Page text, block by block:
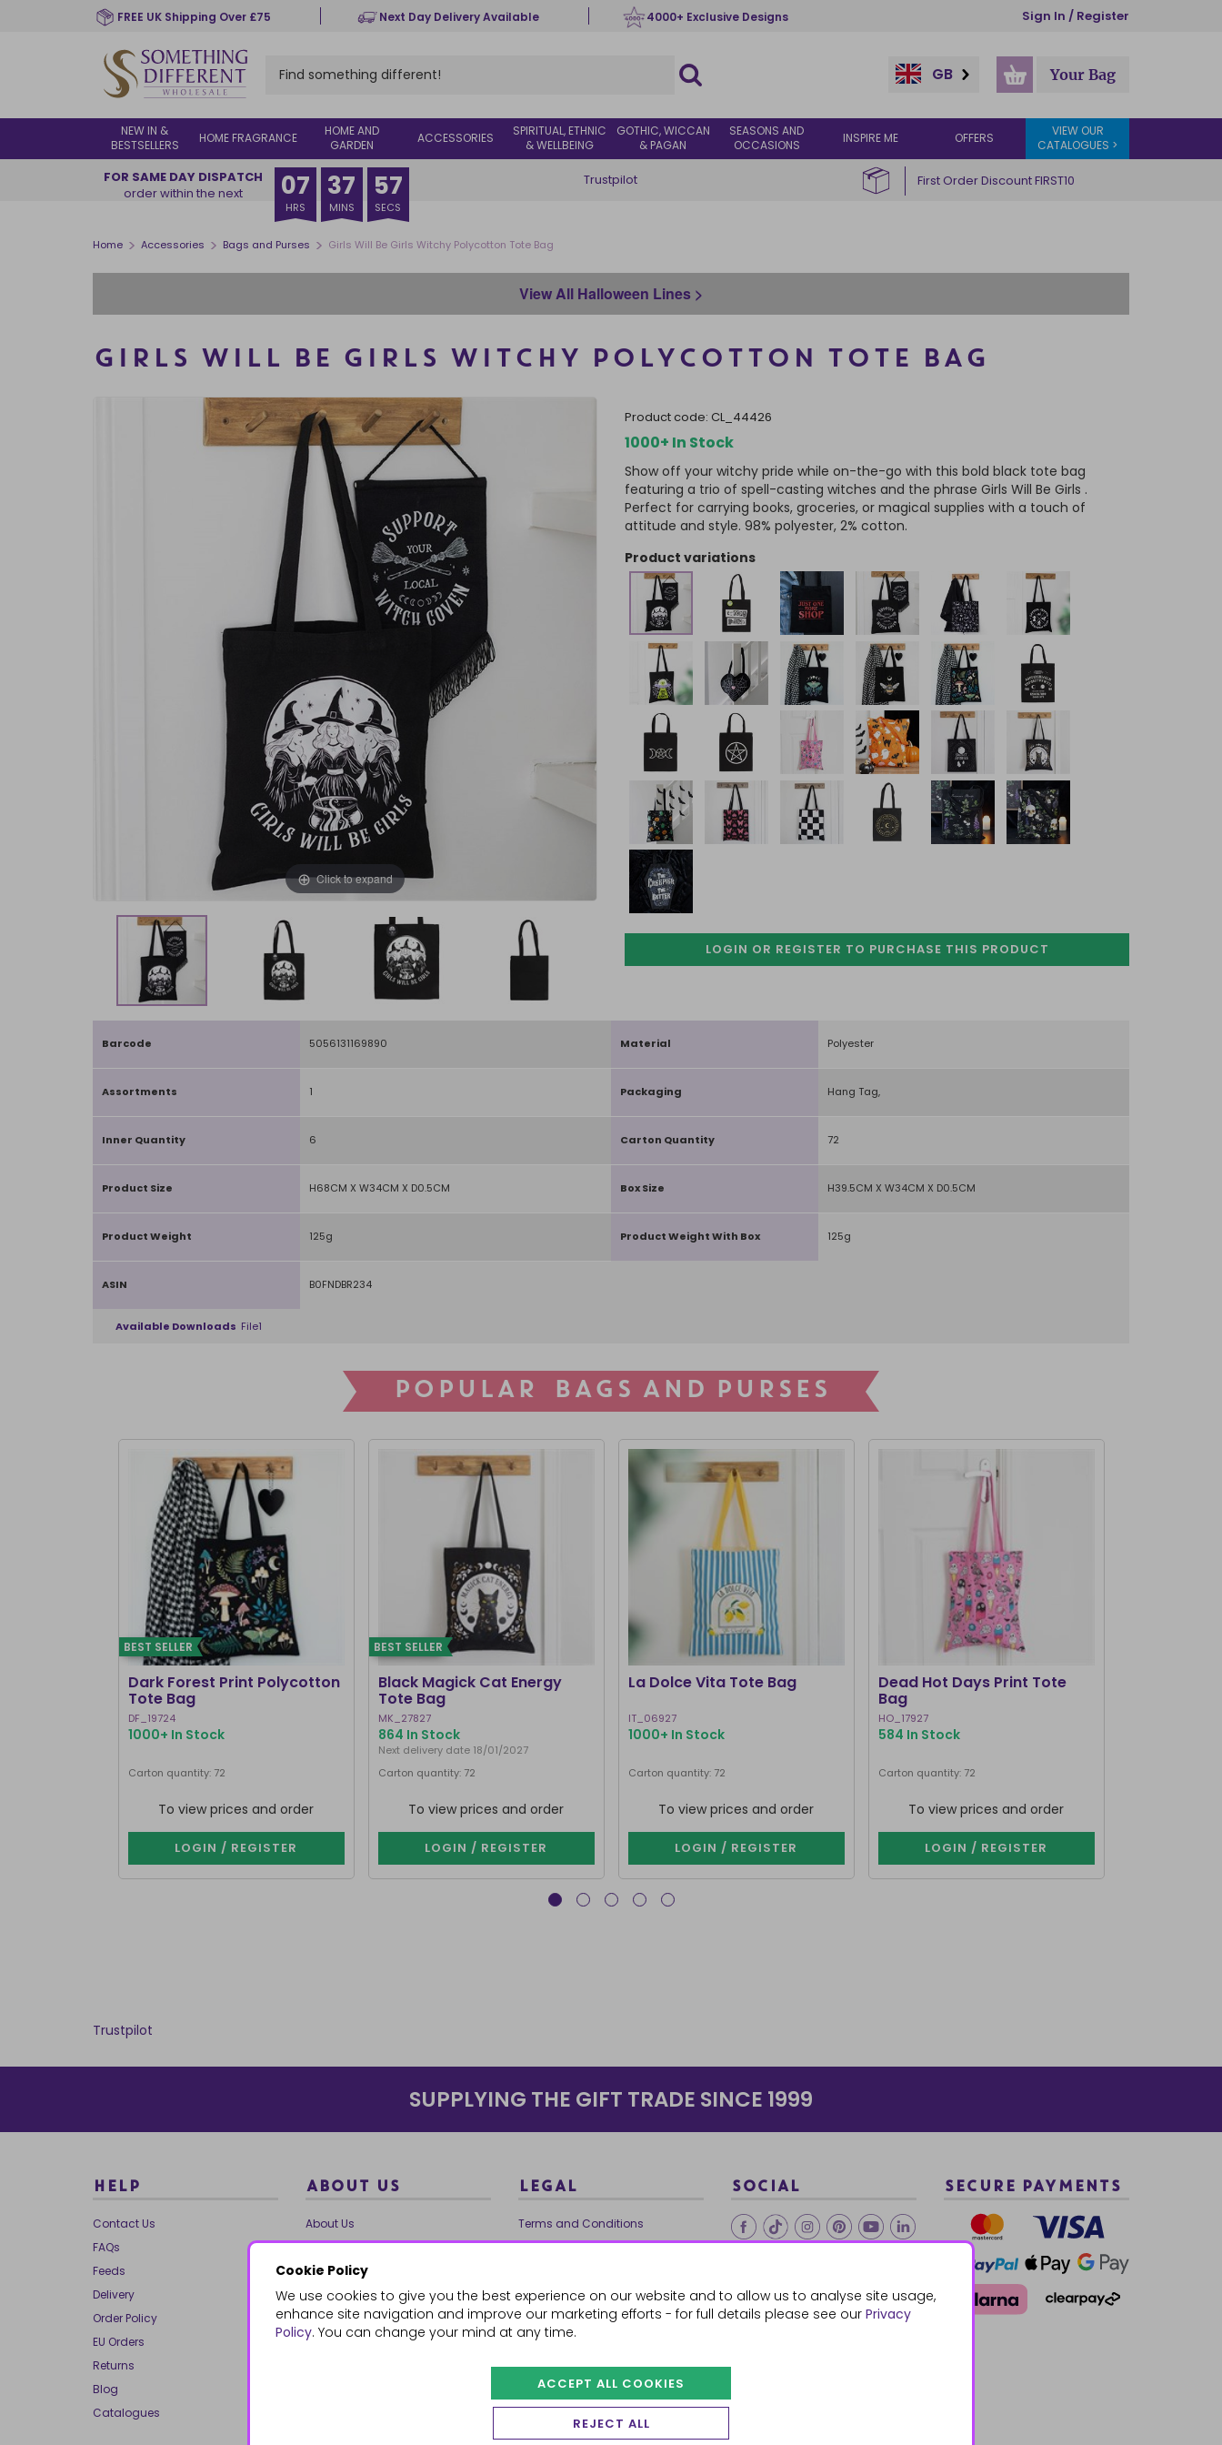
FREE UK Shipping Over £75 Next Day Delivery Available 4000+ Exclusive Designs Sign In / Register
GB Your Bag
NEW IN &
BESTSELLERS
HOME FRAGRANCE
HOME AND
GARDEN
ACCESSORIES
SPIRITUAL, ETHNIC
& WELLBEING
GOTHIC, WICCAN
& PAGAN
SEASONS AND
OCCASIONS
INSPIRE ME OFFERS
VIEW OUR
CATALOGUES >
FOR SAME DAY DISPATCH
order within the next
07
HRS
37
MINS
56
SECS
Trustpilot First Order Discount FIRST10
Cookie Policy
We use cookies to give you the best experience on our website and to allow us to analyse site usage,
enhance site navigation and improve our marketing efforts - for full details please see our Privacy
Policy. You can change your mind at any time.
ACCEPT ALL COOKIES
REJECT ALL
Home > Accessories > Bags and Purses > Girls Will Be Girls Witchy Polycotton Tote Bag
View All Halloween Lines >
GIRLS WILL BE GIRLS WITCHY POLYCOTTON TOTE BAG
Click to expand
product code: CL_44426
1000+ In Stock
Show off your witchy pride while on-the-go with this bold black tote bag
featuring a trio of spell-casting witches and the phrase Girls Will Be Girls .
Perfect for carrying books, groceries, or magical supplies with a touch of
attitude and style. 98% polyester, 2% cotton.
product variations
LOGIN OR REGISTER TO PURCHASE THIS PRODUCT
Barcode 5056131169890 Material Polyester
Assortments 1 Packaging Hang Tag,
Inner Quantity 6 Carton Quantity 72
Product Size H68CM X W34CM X D0.5CM Box Size H39.5CM X W34CM X D0.5CM
Product Weight 125g Product Weight With Box 125g
ASIN B0FNDBR234
Available Downloads File1
POPULAR BAGS AND PURSES
BEST SELLER
Dark Forest Print Polycotton
Tote Bag
DF_19724
1000+ In Stock
Carton quantity: 72
To view prices and order
LOGIN / REGISTER
BEST SELLER
Black Magick Cat Energy
Tote Bag
MK_27827
864 In Stock
Next delivery date 18/01/2027
Carton quantity: 72
To view prices and order
LOGIN / REGISTER
La Dolce Vita Tote Bag
IT_06927
1000+ In Stock
Carton quantity: 72
To view prices and order
LOGIN / REGISTER
Dead Hot Days Print Tote
Bag
HO_17927
584 In Stock
Carton quantity: 72
To view prices and order
LOGIN / REGISTER
Trustpilot
SUPPLYING THE GIFT TRADE SINCE 1999
HELP
Contact Us
FAQs
Feeds
Delivery
Order Policy
EU Orders
Returns
Blog
Catalogues
ABOUT US
About Us
Our Brands
Charities
Our Team
Mailing List
Reviews
LEGAL
Terms and Conditions
Ethical Trading
Cookie Policy
SOCIAL SECURE PAYMENTS